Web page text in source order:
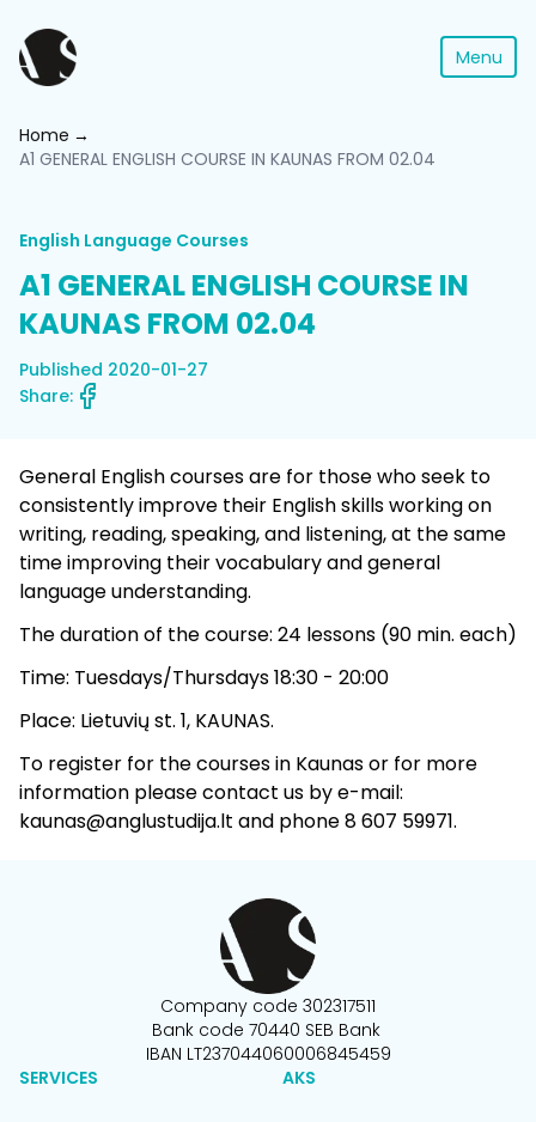
Menu
Home
A1 GENERAL ENGLISH COURSE IN KAUNAS FROM 02.04
English Language Courses
A1 GENERAL ENGLISH COURSE IN
KAUNAS FROM 02.04
Published 2020-01-27
Share:
General English courses are for those who seek to
consistently improve their English skills working on
writing, reading, speaking, and listening, at the same
time improving their vocabulary and general
language understanding.
The duration of the course: 24 lessons (90 min. each)
Time: Tuesdays/Thursdays 18:30 - 20:00
Place: Lietuvių st. 1, KAUNAS.
To register for the courses in Kaunas or for more
information please contact us by e-mail:
kaunas@anglustudija.lt and phone 8 607 59971.
Company code 302317511
Bank code 70440 SEB Bank
IBAN LT237044060006845459
SERVICES
AKS